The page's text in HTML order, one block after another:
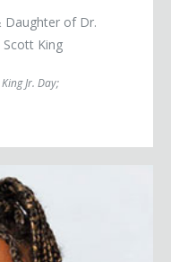
Daughter of Dr.
Scott King
Jr. Day;